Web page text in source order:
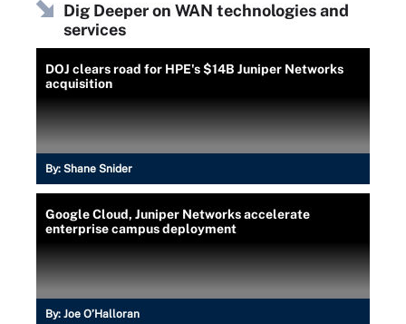
Dig Deeper on WAN technologies and
services
DOJ clears road for HPE's $14B Juniper Networks
acquisition
By: Shane Snider
Google Cloud, Juniper Networks accelerate
enterprise campus deployment
By: Joe O’Halloran